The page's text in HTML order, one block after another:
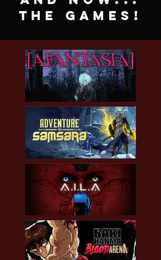
the games!